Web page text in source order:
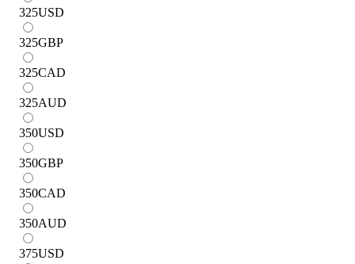
325USD
325GBP
325CAD
325AUD
350USD
350GBP
350CAD
350AUD
375USD